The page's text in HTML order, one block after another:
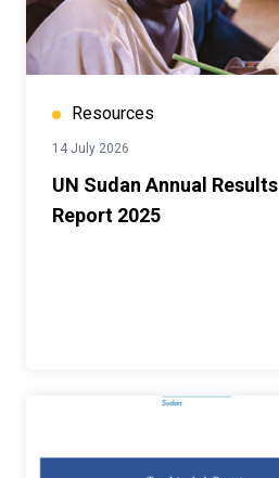
Resources
14 July 2026
UN Sudan Annual Results
Report 2025